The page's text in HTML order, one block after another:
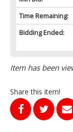
Time Remaining:
Bidding Ended:
Item has been
Share this item!